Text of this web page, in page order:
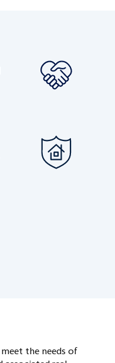
the needs of